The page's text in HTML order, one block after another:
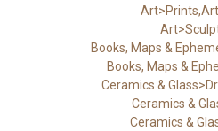
Books, Maps &
Books, Maps &
Ceramics &
Ceramics &
Ceramics &